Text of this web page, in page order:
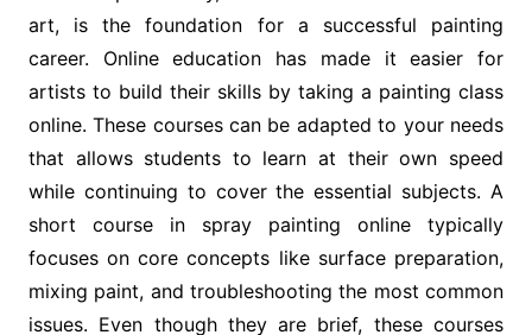
art, is the foundation for a successful painting
career. Online education has made it easier for
artists to build their skills by taking a painting class
online. These courses can be adapted to your needs
that allows students to learn at their own speed
while continuing to cover the essential subjects. A
short course in spray painting online typically
focuses on core concepts like surface preparation,
mixing paint, and troubleshooting the most common
issues. Even though they are brief, these courses